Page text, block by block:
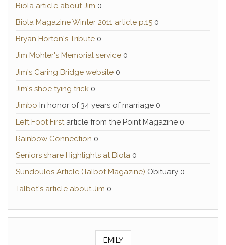
Biola article about Jim 0
Biola Magazine Winter 2011 article p.15 0
Bryan Horton's Tribute 0
Jim Mohler's Memorial service 0
Jim's Caring Bridge website 0
Jim's shoe tying trick 0
Jimbo In honor of 34 years of marriage 0
Left Foot Firstarticle from the Point Magazine 0
Rainbow Connection 0
Seniors share Highlights at Biola 0
Sundoulos Article (Talbot Magazine) Obituary 0
Talbot's article about Jim 0
EMILY